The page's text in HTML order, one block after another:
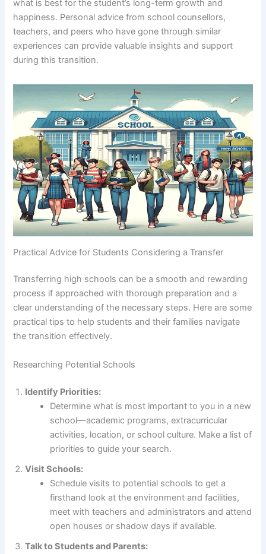
what is best for the student’s long-term growth and
happiness. Personal advice from school counsellors,
teachers, and peers who have gone through similar
experiences can provide valuable insights and support
during this transition.
Practical Advice for Students Considering a Transfer
Transferring high schools can be a smooth and rewarding
process if approached with thorough preparation and a
clear understanding of the necessary steps. Here are some
practical tips to help students and their families navigate
the transition effectively.
Researching Potential Schools
Identify Priorities:
Determine what is most important to you in a new
school—academic programs, extracurricular
activities, location, or school culture. Make a list of
priorities to guide your search.
Visit Schools:
Schedule visits to potential schools to get a
firsthand look at the environment and facilities,
meet with teachers and administrators and attend
open houses or shadow days if available.
Talk to Students and Parents: